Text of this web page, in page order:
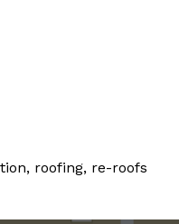
roofing, re-roofs